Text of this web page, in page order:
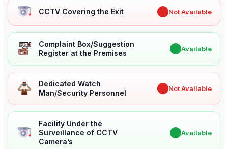
CCTV Covering the Exit Not Available
Complaint Box/Suggestion
Register at the Premises
Available
Dedicated Watch
Man/Security Personnel
Not Available
Facility Under the
Surveillance of CCTV
Camera’s
Available